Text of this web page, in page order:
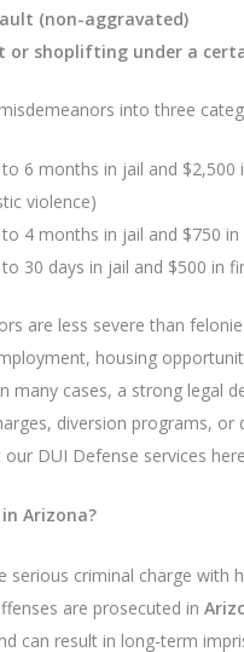
(non-aggravated)
or shoplifting under a
into three
to 6 months in jail and $2,500
violence)
to 4 months in jail and $750 in
to 30 days in jail and $500 in
are less severe than
housing
many cases, a strong legal
diversion programs, or
DUI Defense services
Arizona?
serious criminal charge with
are prosecuted in
can result in long-term